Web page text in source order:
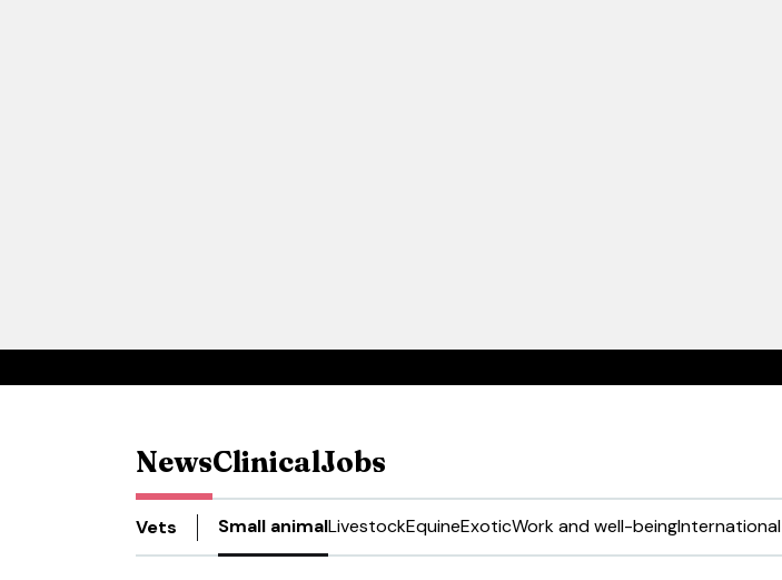
NewsClinicalJobs
Vets Small animalLivestockEquineExoticWork and well-beingInternational